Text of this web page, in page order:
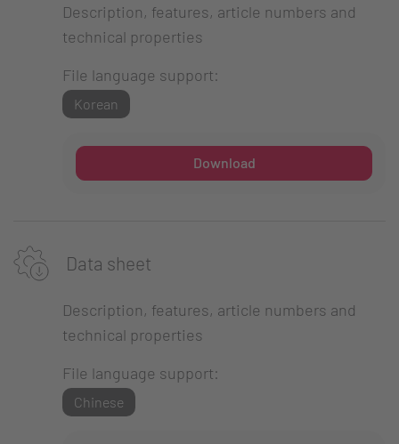
Description, features, article numbers and
technical properties
File language support:
Korean
Download
Data sheet
Description, features, article numbers and
technical properties
File language support:
Chinese